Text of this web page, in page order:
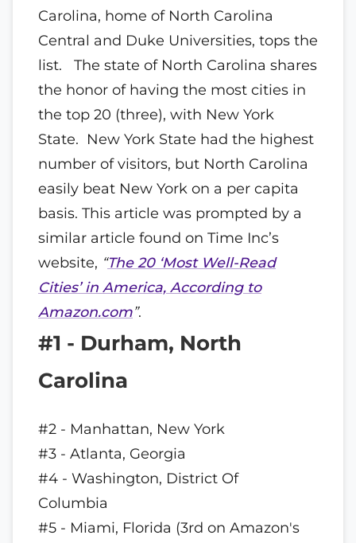
Carolina, home of North Carolina
Central and Duke Universities, tops the
list. The state of North Carolina shares
the honor of having the most cities in
the top 20 (three), with New York
State. New York State had the highest
number of visitors, but North Carolina
easily beat New York on a per capita
basis. This article was prompted by a
similar article found on Time Inc’s
website, “The 20 ‘Most Well-Read
Cities’ in America, According to
Amazon.com”.
#1 - Durham, North
Carolina
#2 - Manhattan, New York
#3 - Atlanta, Georgia
#4 - Washington, District Of
Columbia
#5 - Miami, Florida (3rd on Amazon's